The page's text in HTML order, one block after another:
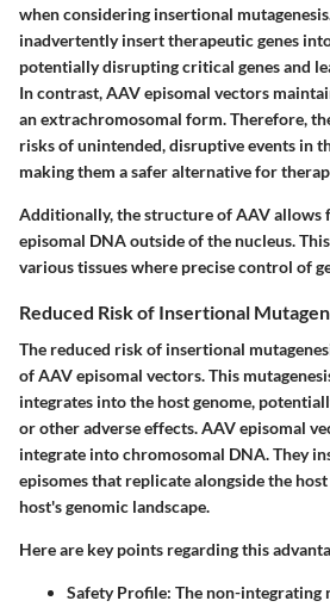
when considering insertional
inadvertently insert therapeutic genes
potentially disrupting critical genes and
In contrast, AAV episomal vectors
an extrachromosomal form. Therefore,
risks of unintended, disruptive events in
making them a safer alternative for
Additionally, the structure of AAV allows
episomal DNA outside of the nucleus.
various tissues where precise control of
Reduced Risk of Insertional
The reduced risk of insertional
of AAV episomal vectors. This
integrates into the host genome,
or other adverse effects. AAV episomal
integrate into chromosomal DNA. They
episomes that replicate alongside the
host's genomic landscape.
Here are key points regarding this
Safety Profile: The non-integrating